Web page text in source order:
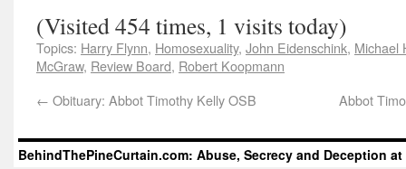
(Visited 454 times, 1 visits today)
Topics: Harry Flynn, Homosexuality, John Eidenschink, Michael
McGraw, Review Board, Robert Koopmann
← Obituary: Abbot Timothy Kelly OSB Abbot
BehindThePineCurtain.com: Abuse, Secrecy and Deception